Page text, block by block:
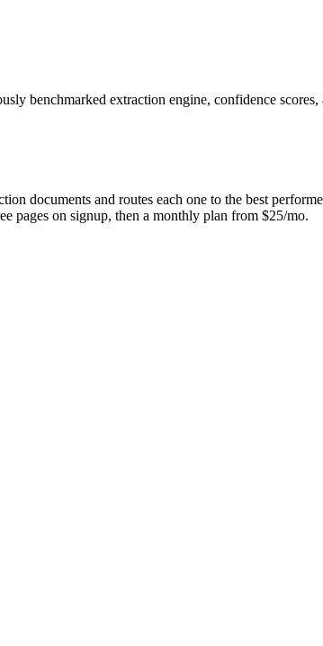
benchmarked extraction engine, confidence
documents and routes each one to the best
pages on signup, then a monthly plan from $25/mo.